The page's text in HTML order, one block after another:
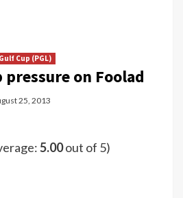
Cup (PGL)
pressure on Foolad
25, 2013
5.00out of 5)